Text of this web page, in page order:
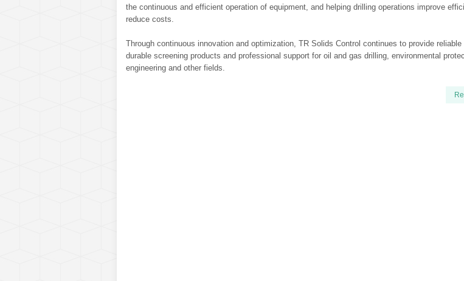
the continuous and efficient operation of equipment, and helping drilling operations improve
reduce costs.
Through continuous innovation and optimization, TR Solids Control continues to provide reliable
durable screening products and professional support for oil and gas drilling, environmental
engineering and other fields.